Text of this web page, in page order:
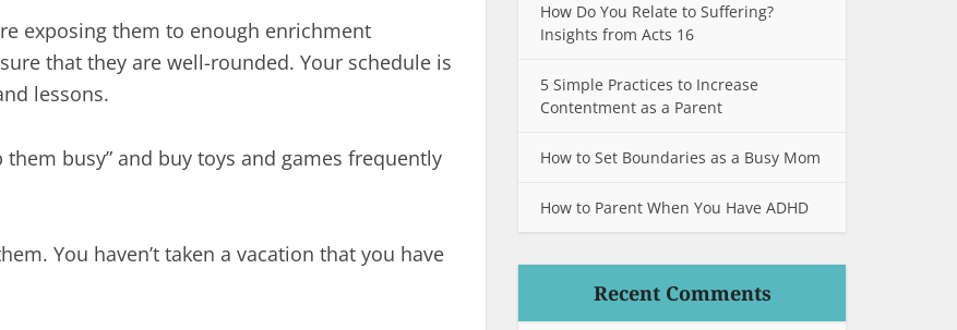
exposing them to enough enrichment
that they are well-rounded. Your schedule is
lessons.
busy” and buy toys and games frequently
You haven’t taken a vacation that you have
How Do You Relate to Suffering?
Insights from Acts 16
5 Simple Practices to Increase
Contentment as a Parent
How to Set Boundaries as a Busy Mom
How to Parent When You Have ADHD
Recent Comments